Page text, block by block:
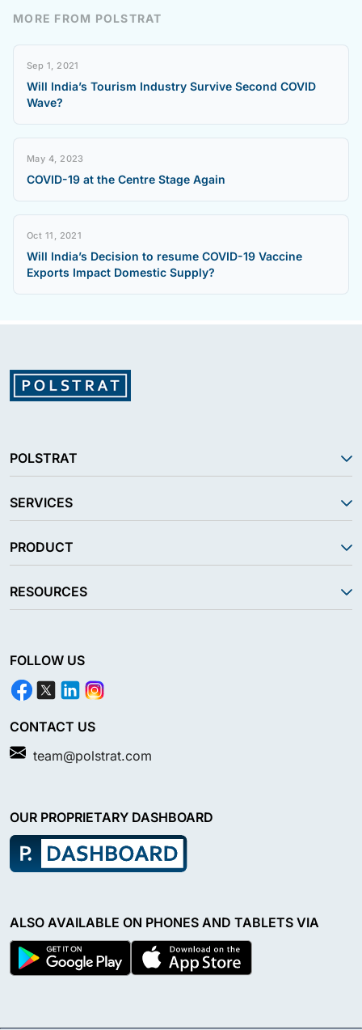
MORE FROM POLSTRAT
Sep 1, 2021
Will India’s Tourism Industry Survive Second COVID
Wave?
May 4, 2023
COVID-19 at the Centre Stage Again
Oct 11, 2021
Will India’s Decision to resume COVID-19 Vaccine
Exports Impact Domestic Supply?
POLSTRAT
SERVICES
PRODUCT
RESOURCES
FOLLOW US
CONTACT US
team@polstrat.com
OUR PROPRIETARY DASHBOARD
ALSO AVAILABLE ON PHONES AND TABLETS VIA